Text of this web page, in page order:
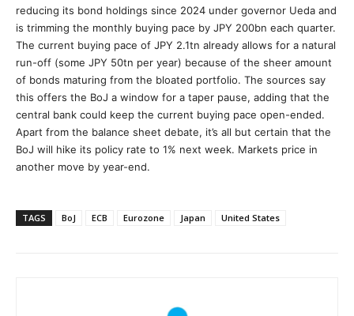
reducing its bond holdings since 2024 under governor Ueda and
is trimming the monthly buying pace by JPY 200bn each quarter.
The current buying pace of JPY 2.1tn already allows for a natural
run-off (some JPY 50tn per year) because of the sheer amount
of bonds maturing from the bloated portfolio. The sources say
this offers the BoJ a window for a taper pause, adding that the
central bank could keep the current buying pace open-ended.
Apart from the balance sheet debate, it’s all but certain that the
BoJ will hike its policy rate to 1% next week. Markets price in
another move by year-end.
TAGS BoJ ECB Eurozone Japan United States